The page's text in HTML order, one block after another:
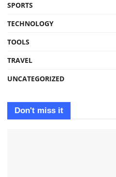
SPORTS
TECHNOLOGY
TOOLS
TRAVEL
UNCATEGORIZED
Don't miss it